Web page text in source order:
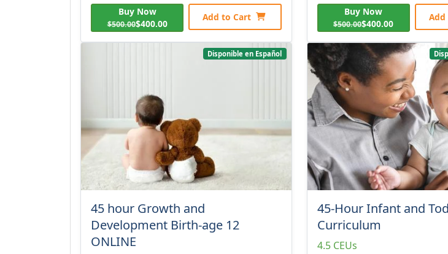
Buy Now
$500.00$400.00
Add to Cart Buy Now
$500.00$400.00
Disponible en Español
45 hour Growth and
Development Birth-age 12
ONLINE
45-Hour Infant and
Curriculum
4.5 CEUs